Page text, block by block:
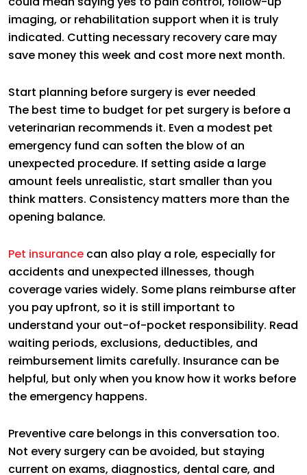
imaging, or rehabilitation support when it is truly
indicated. Cutting necessary recovery care may
save money this week and cost more next month.
Start planning before surgery is ever needed
The best time to budget for pet surgery is before a
veterinarian recommends it. Even a modest pet
emergency fund can soften the blow of an
unexpected procedure. If setting aside a large
amount feels unrealistic, start smaller than you
think matters. Consistency matters more than the
opening balance.
Pet insurance can also play a role, especially for
accidents and unexpected illnesses, though
coverage varies widely. Some plans reimburse after
you pay upfront, so it is still important to
understand your out-of-pocket responsibility. Read
waiting periods, exclusions, deductibles, and
reimbursement limits carefully. Insurance can be
helpful, but only when you know how it works before
the emergency happens.
Preventive care belongs in this conversation too.
Not every surgery can be avoided, but staying
current on exams, diagnostics, dental care, and